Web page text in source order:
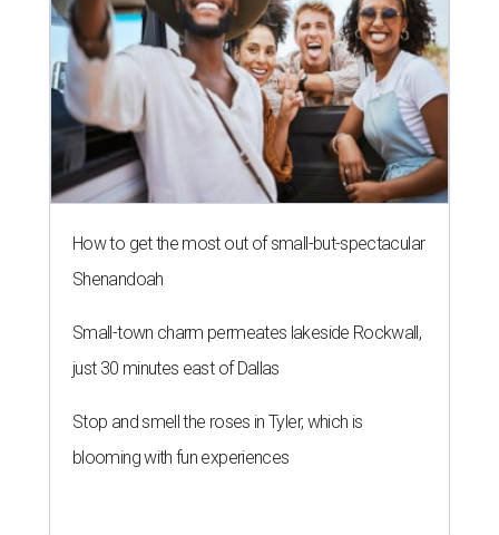
How to get the most out of small-but-spectacular
Shenandoah
Small-town charm permeates lakeside Rockwall,
just 30 minutes east of Dallas
Stop and smell the roses in Tyler, which is
blooming with fun experiences